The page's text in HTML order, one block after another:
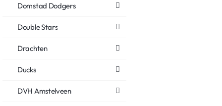
Domstad Dodgers
Double Stars
Drachten
Ducks
DVH Amstelveen